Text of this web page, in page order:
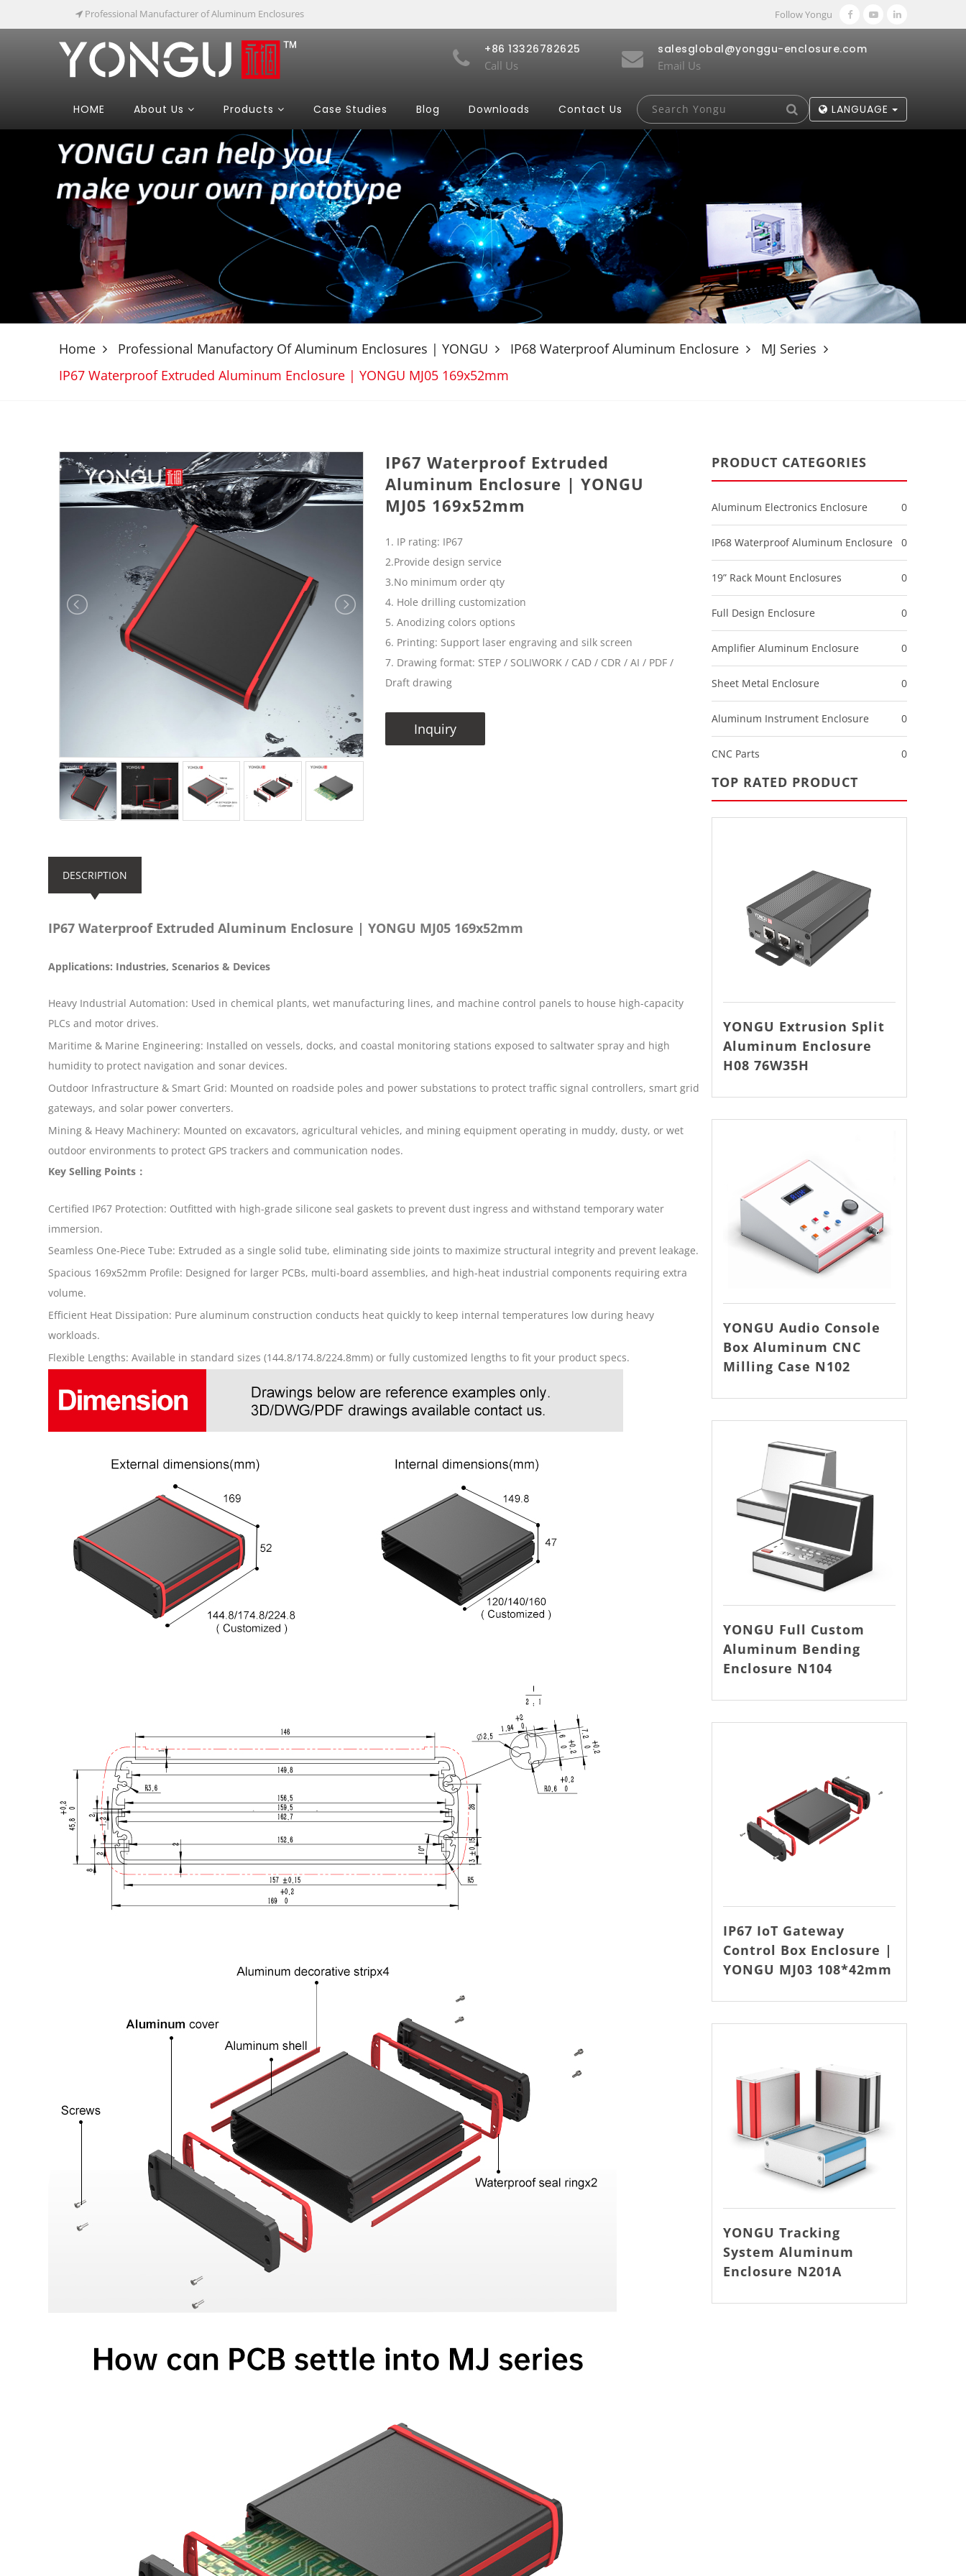
Professional Manufacturer of Aluminum Enclosures Follow Yongu
+86 13326782625
Call Us
salesglobal@yonggu-enclosure.com
Email Us
HOME About Us Products Case Studies Blog Downloads Contact Us LANGUAGE
Home Professional Manufactory Of Aluminum Enclosures | YONGU IP68 Waterproof Aluminum Enclosure
MJ Series
IP67 Waterproof Extruded Aluminum Enclosure | YONGU MJ05 169x52mm
IP67 Waterproof Extruded
Aluminum Enclosure | YONGU
MJ05 169x52mm
1. IP rating: IP67
2.Provide design service
3.No minimum order qty
4. Hole drilling customization
5. Anodizing colors options
6. Printing: Support laser engraving and silk screen
7. Drawing format: STEP / SOLIWORK / CAD / CDR / AI / PDF /
Draft drawing
Inquiry
DESCRIPTION
IP67 Waterproof Extruded Aluminum Enclosure | YONGU MJ05 169x52mm
Applications: Industries, Scenarios & Devices
Heavy Industrial Automation: Used in chemical plants, wet manufacturing lines, and machine control panels to house high-capacity
PLCs and motor drives.
Maritime & Marine Engineering: Installed on vessels, docks, and coastal monitoring stations exposed to saltwater spray and high
humidity to protect navigation and sonar devices.
Outdoor Infrastructure & Smart Grid: Mounted on roadside poles and power substations to protect traffic signal controllers, smart grid
gateways, and solar power converters.
Mining & Heavy Machinery: Mounted on excavators, agricultural vehicles, and mining equipment operating in muddy, dusty, or wet
outdoor environments to protect GPS trackers and communication nodes.
Key Selling Points：
Certified IP67 Protection: Outfitted with high-grade silicone seal gaskets to prevent dust ingress and withstand temporary water
immersion.
Seamless One-Piece Tube: Extruded as a single solid tube, eliminating side joints to maximize structural integrity and prevent leakage.
Spacious 169x52mm Profile: Designed for larger PCBs, multi-board assemblies, and high-heat industrial components requiring extra
volume.
Efficient Heat Dissipation: Pure aluminum construction conducts heat quickly to keep internal temperatures low during heavy
workloads.
Flexible Lengths: Available in standard sizes (144.8/174.8/224.8mm) or fully customized lengths to fit your product specs.
PRODUCT CATEGORIES
Aluminum Electronics Enclosure 0
IP68 Waterproof Aluminum Enclosure 0
19” Rack Mount Enclosures 0
Full Design Enclosure 0
Amplifier Aluminum Enclosure 0
Sheet Metal Enclosure 0
Aluminum Instrument Enclosure 0
CNC Parts 0
TOP RATED PRODUCT
YONGU Extrusion Split
Aluminum Enclosure
H08 76W35H
YONGU Audio Console
Box Aluminum CNC
Milling Case N102
YONGU Full Custom
Aluminum Bending
Enclosure N104
IP67 IoT Gateway
Control Box Enclosure |
YONGU MJ03 108*42mm
YONGU Tracking
System Aluminum
Enclosure N201A